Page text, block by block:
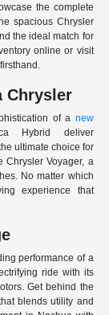
the complete
spacious Chrysler
the ideal match for
online or visit
Chrysler
of a new
Hybrid deliver
ultimate choice for
Chrysler Voyager, a
No matter which
experience that
performance of a
ride with its
Get behind the
blends utility and